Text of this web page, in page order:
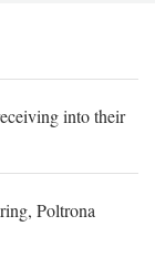
into their
Poltrona